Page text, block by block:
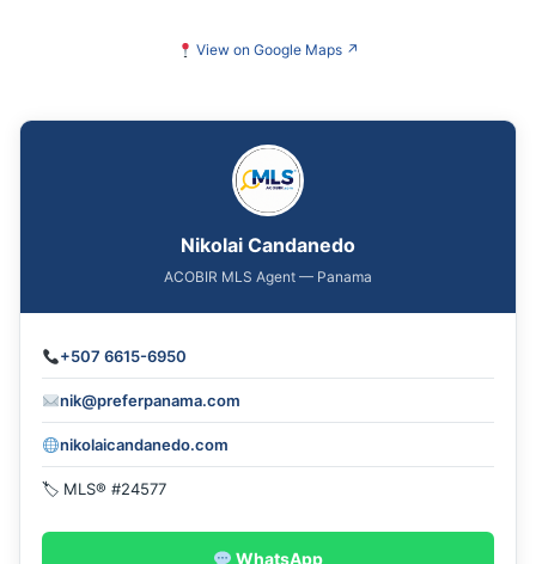
View on Google Maps ↗
Nikolai Candanedo
ACOBIR MLS Agent — Panama
+507 6615-6950
nik@preferpanama.com
nikolaicandanedo.com
🏷 MLS® #24577
WhatsApp